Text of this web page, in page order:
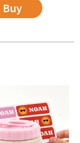
Buy